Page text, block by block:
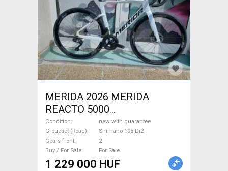
MERIDA 2026 MERIDA
REACTO 5000
GYÖNGYFEHÉR (FEKETE)
(S,M) Road bike Shimano 105
Di2 disc brake new with
guarantee For Sale
Condition
new with guarantee
Groupset (Road)
Shimano 105 Di2
Gears front
2
Buy / For Sale
For Sale
1 229 000 HUF